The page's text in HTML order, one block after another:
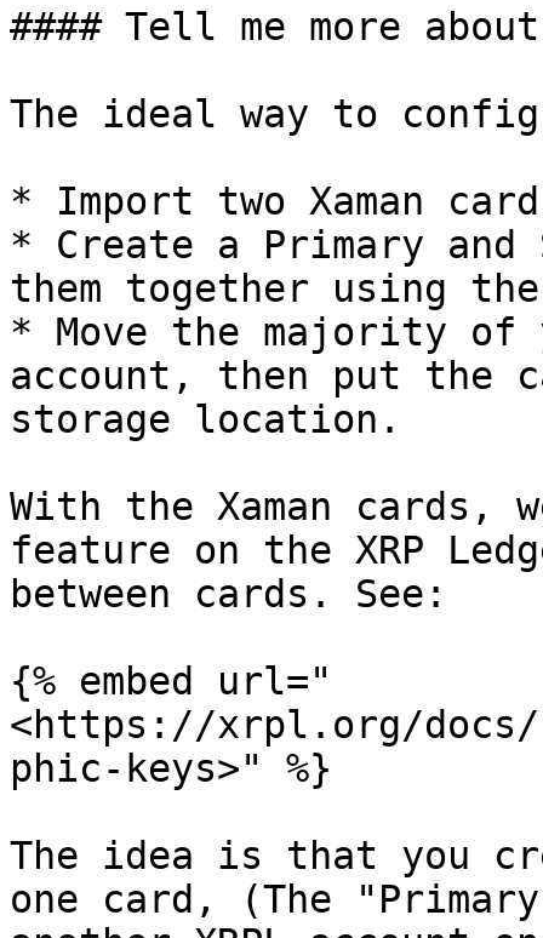
#### Tell me more
The ideal way to
* Import two Xaman
* Create a Primary
them together using the
* Move the majority of
account, then put the
storage location.
With the Xaman
feature on the XRP
between cards. See:
{% embed url="
<https://xrpl.org/docs/
phic-keys>" %}
The idea is that you
one card, (The